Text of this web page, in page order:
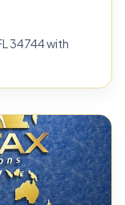
34744 with